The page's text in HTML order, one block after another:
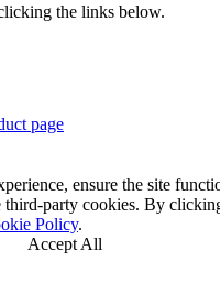
the links below.
page
ensure the site
third-party cookies. By
Policy.
Accept All